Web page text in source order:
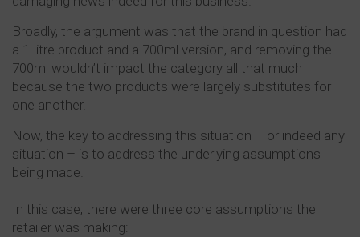
Broadly, the argument was that the brand in question had
a 1-litre product and a 700ml version, and removing the
700ml wouldn’t impact the category all that much
because the two products were largely substitutes for
one another.
Now, the key to addressing this situation – or indeed any
situation – is to address the underlying assumptions
being made.
In this case, there were three core assumptions the
retailer was making: